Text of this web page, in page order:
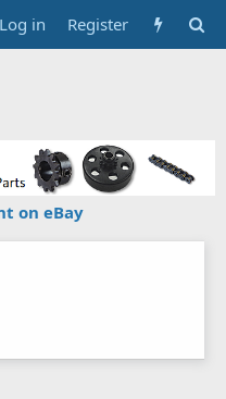
Log in Register
on eBay